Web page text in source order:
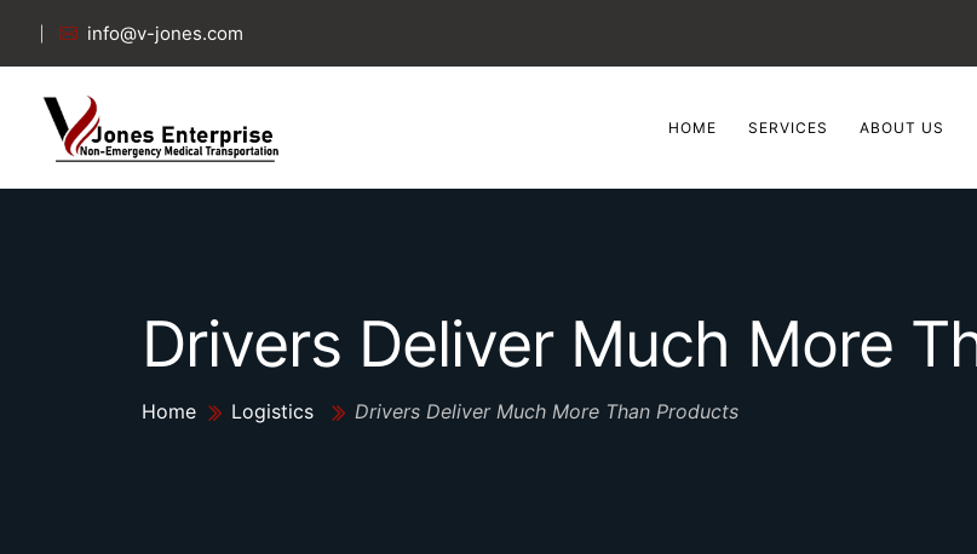
info@v-jones.com
HOME SERVICES ABOUT US
Drivers Deliver Much More
Home Logistics Drivers Deliver Much More Than Products